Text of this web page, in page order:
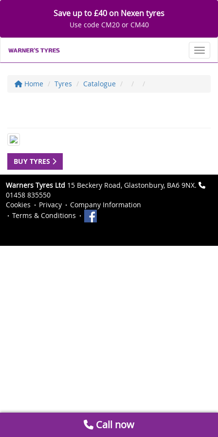
Save up to £40 on Nexen tyres
Use code CM20 or CM40
Home Tyres Catalogue
BUY TYRES
Warners Tyres Ltd 15 Beckery Road, Glastonbury, BA6 9NX.
01458 835550
Cookies
Privacy
Company Information
Terms & Conditions
Call now